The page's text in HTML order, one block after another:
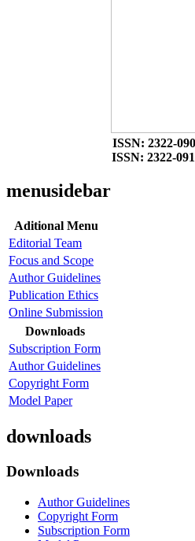
ISSN: 2322-
ISSN: 2322-
menusidebar
Aditional Menu
Editorial Team
Focus and Scope
Author Guidelines
Publication Ethics
Online Submission
Downloads
Subscription Form
Author Guidelines
Copyright Form
Model Paper
downloads
Downloads
Author Guidelines
Copyright Form
Subscription Form